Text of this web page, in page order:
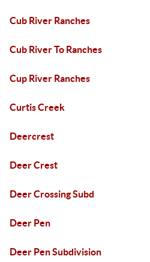
Cub River Ranches
Cub River To Ranches
Cup River Ranches
Curtis Creek
Deercrest
Deer Crest
Deer Crossing Subd
Deer Pen
Deer Pen Subdivision